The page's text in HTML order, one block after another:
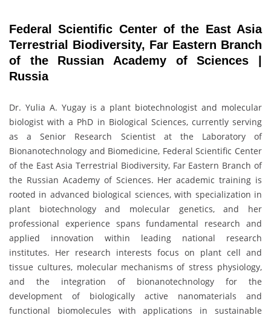
Federal Scientific Center of the East Asia
Terrestrial Biodiversity, Far Eastern Branch
of the Russian Academy of Sciences |
Russia
Dr. Yulia A. Yugay is a plant biotechnologist and molecular
biologist with a PhD in Biological Sciences, currently serving
as a Senior Research Scientist at the Laboratory of
Bionanotechnology and Biomedicine, Federal Scientific Center
of the East Asia Terrestrial Biodiversity, Far Eastern Branch of
the Russian Academy of Sciences. Her academic training is
rooted in advanced biological sciences, with specialization in
plant biotechnology and molecular genetics, and her
professional experience spans fundamental research and
applied innovation within leading national research
institutes. Her research interests focus on plant cell and
tissue cultures, molecular mechanisms of stress physiology,
and the integration of bionanotechnology for the
development of biologically active nanomaterials and
functional biomolecules with applications in sustainable